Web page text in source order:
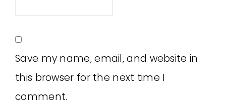
Save my name, email, and website in
this browser for the next time I
comment.